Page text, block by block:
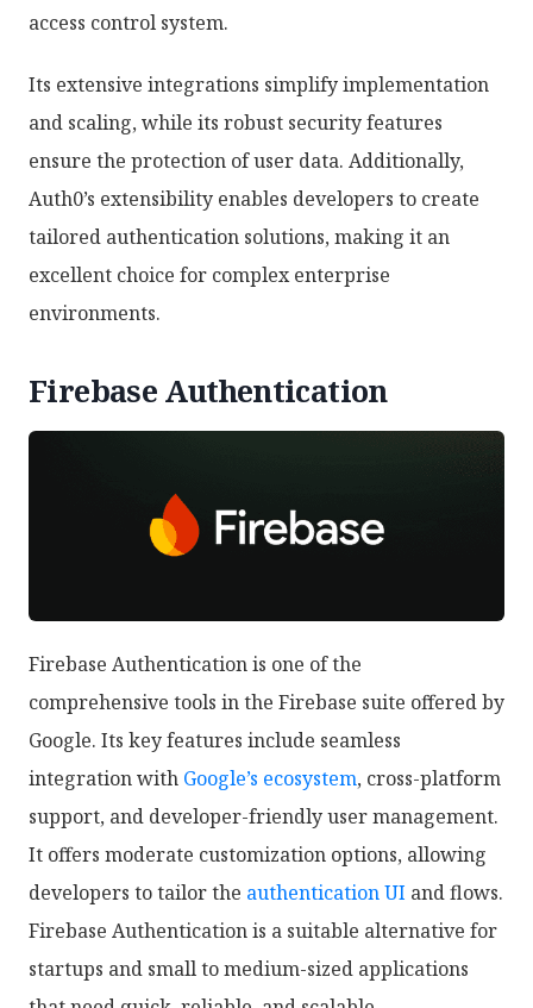
access control system.
Its extensive integrations simplify implementation
and scaling, while its robust security features
ensure the protection of user data. Additionally,
Auth0’s extensibility enables developers to create
tailored authentication solutions, making it an
excellent choice for complex enterprise
environments.
Firebase Authentication
Firebase Authentication is one of the
comprehensive tools in the Firebase suite offered by
Google. Its key features include seamless
integration with Google’s ecosystem, cross-platform
support, and developer-friendly user management.
It offers moderate customization options, allowing
developers to tailor the authentication UI and flows.
Firebase Authentication is a suitable alternative for
startups and small to medium-sized applications